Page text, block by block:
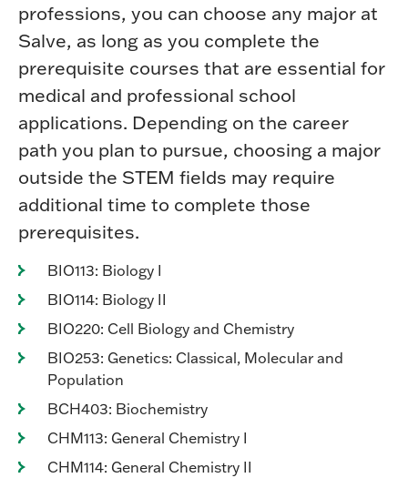
professions, you can choose any major at
Salve, as long as you complete the
prerequisite courses that are essential for
medical and professional school
applications. Depending on the career
path you plan to pursue, choosing a major
outside the STEM fields may require
additional time to complete those
prerequisites.
BIO113: Biology I
BIO114: Biology II
BIO220: Cell Biology and Chemistry
BIO253: Genetics: Classical, Molecular and
Population
BCH403: Biochemistry
CHM113: General Chemistry I
CHM114: General Chemistry II